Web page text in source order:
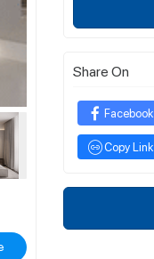
Share On
Facebook
Copy Link